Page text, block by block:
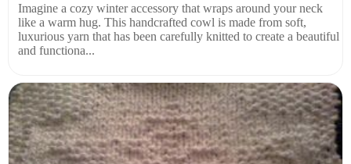
Imagine a cozy winter accessory that wraps around your neck
like a warm hug. This handcrafted cowl is made from soft,
luxurious yarn that has been carefully knitted to create a beautiful
and functiona...